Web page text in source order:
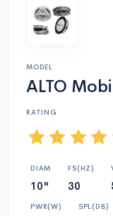
MODEL
ALTO
RATING
DIAM
10"
FS(HZ)
30
PWR(W) SPL(DB)